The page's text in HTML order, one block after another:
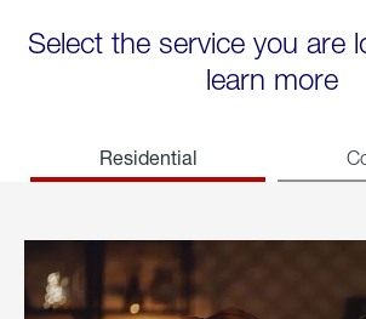
Select the service you are
learn more
Residential